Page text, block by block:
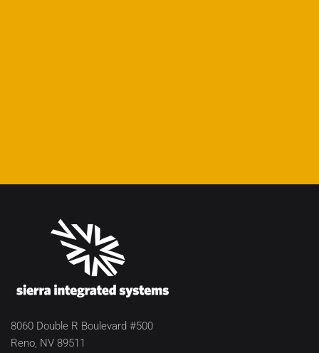
8060 Double R Boulevard #500
Reno, NV 89511